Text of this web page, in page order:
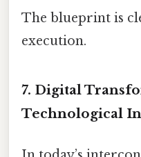
The blueprint is
execution.
7. Digital
Technological